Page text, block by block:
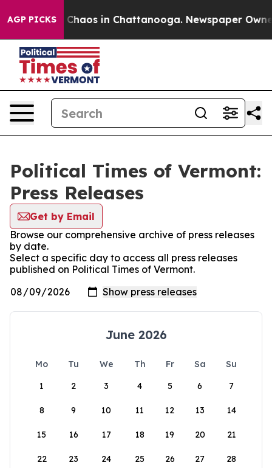
AGP PICKS
Collapse Chaos in Chattanooga. Newspaper
Political Times of Vermont:
Press Releases
Get by Email
Browse our comprehensive archive of press releases
by date.
Select a specific day to access all press releases
published on Political Times of Vermont.
June 2026
Mo Tu We Th Fr Sa
Su
1
2 3 4 5 6 7
8 9 10 11 12 13 14
15 16 17 18 19 20 21
22 23 24 25 26 27 28